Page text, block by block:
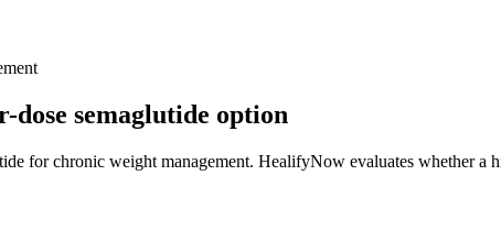
semaglutide option
for chronic weight management. HealifyNow evaluates whether a